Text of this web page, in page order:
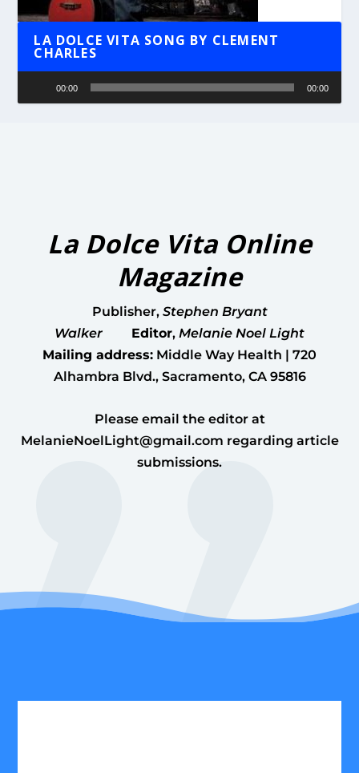
LA DOLCE VITA SONG BY CLEMENT
CHARLES
00:00 00:00
La Dolce Vita Online
Magazine
Publisher, Stephen Bryant
Walker
Editor, Melanie Noel Light
Mailing address: Middle Way Health | 720
Alhambra Blvd., Sacramento, CA 95816
Please email the editor at
MelanieNoelLight@gmail.com regarding article
submissions.